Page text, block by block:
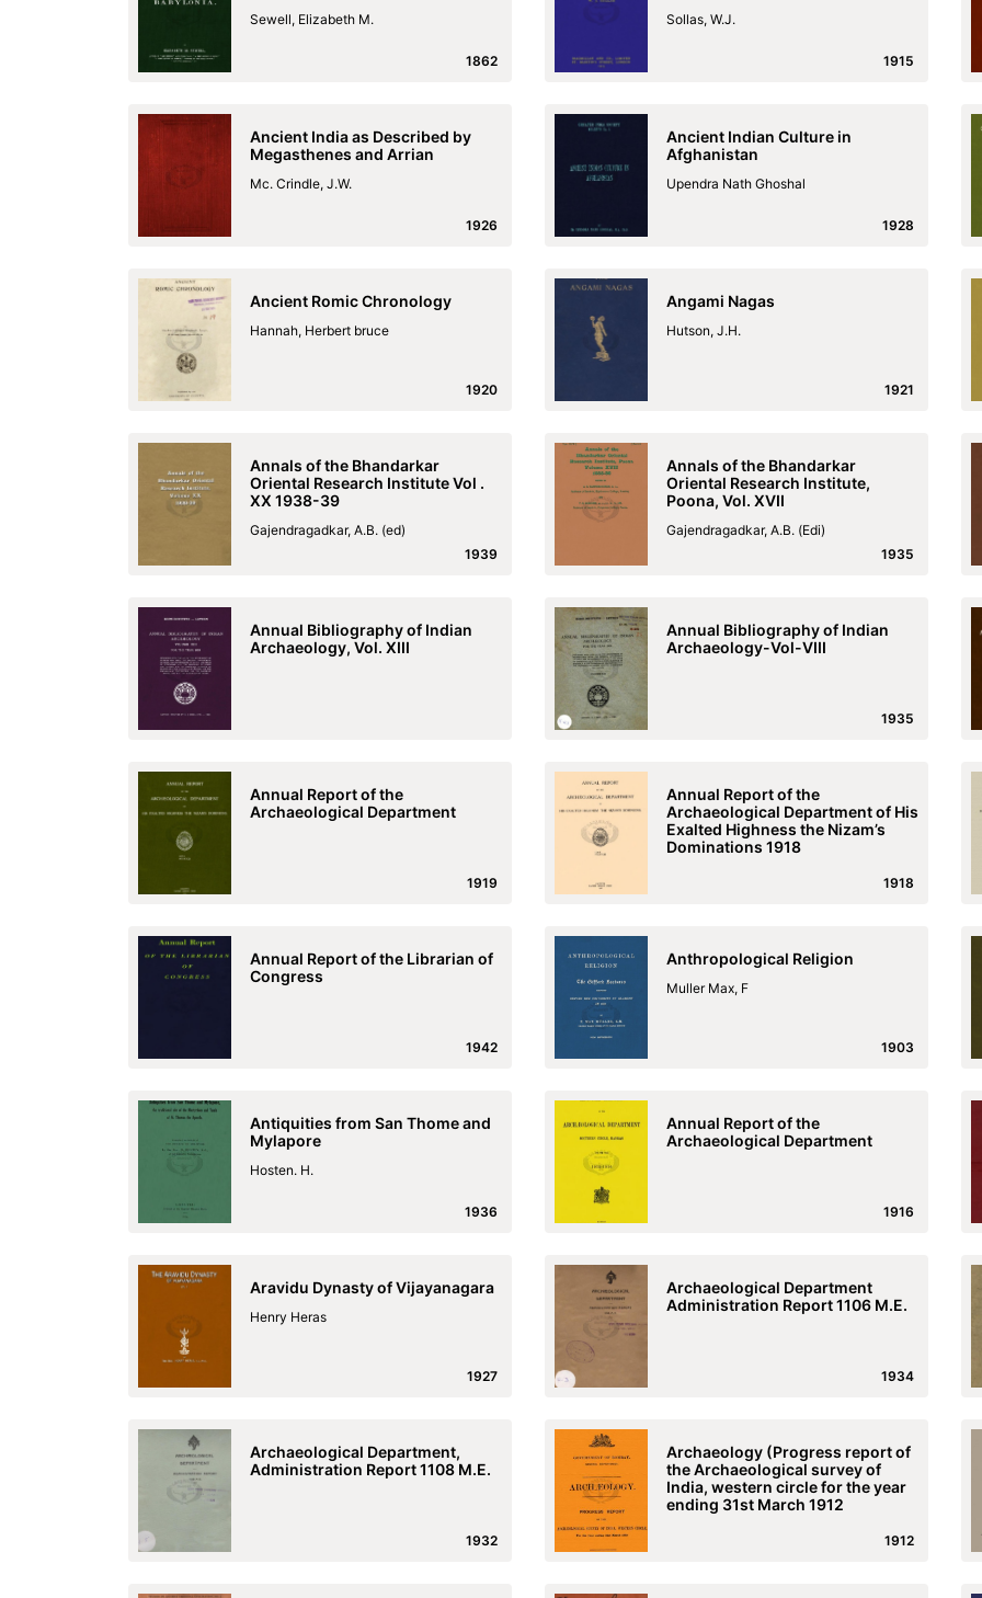
Sewell, Elizabeth M.
1862
Sollas, W.J.
1915
Ancient India as Described by
Megasthenes and Arrian
Mc. Crindle, J.W.
1926
Ancient Indian Culture in
Afghanistan
Upendra Nath Ghoshal
1928
Ancient Romic Chronology
Hannah, Herbert bruce
1920
Angami Nagas
Hutson, J.H.
1921
Annals of the Bhandarkar
Oriental Research Institute Vol .
XX 1938-39
Gajendragadkar, A.B. (ed)
1939
Annals of the Bhandarkar
Oriental Research Institute,
Poona, Vol. XVII
Gajendragadkar, A.B. (Edi)
1935
Annual Bibliography of Indian
Archaeology, Vol. XIII
Annual Bibliography of Indian
Archaeology-Vol-VIII
1935
Annual Report of the
Archaeological Department
1919
Annual Report of the
Archaeological Department of His
Exalted Highness the Nizam’s
Dominations 1918
1918
Annual Report of the Librarian of
Congress
1942
Anthropological Religion
Muller Max, F
1903
Antiquities from San Thome and
Mylapore
Hosten. H.
1936
Annual Report of the
Archaeological Department
1916
Aravidu Dynasty of Vijayanagara
Henry Heras
1927
Archaeological Department
Administration Report 1106 M.E.
1934
Archaeological Department,
Administration Report 1108 M.E.
1932
Archaeology (Progress report of
the Archaeological survey of
India, western circle for the year
ending 31st March 1912
1912